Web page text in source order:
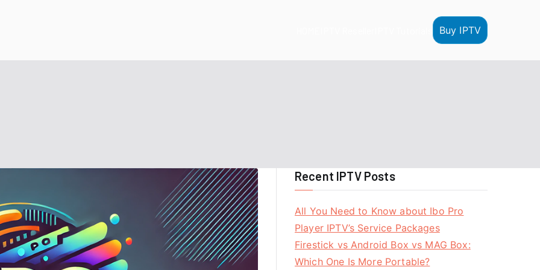
Buy IPTV
Recent IPTV Posts
All You Need to Know about Ibo Pro
Player IPTV’s Service Packages
Firestick vs Android Box vs MAG Box:
Which One Is More Portable?